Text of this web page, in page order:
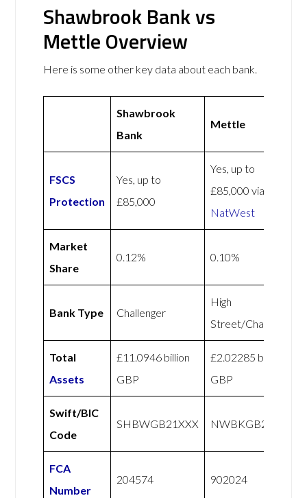
Shawbrook Bank vs
Mettle Overview
Here is some other key data about each bank.
Shawbrook
Bank
Mettle
FSCS
Protection
Yes, up to
£85,000
Yes, up to
£85,000 via
NatWest
Market
Share
0.12% 0.10%
Bank Type Challenger
High
Street/Challenger
Total
Assets
£11.0946 billion
GBP
£2.02285 billion
GBP
Swift/BIC
Code
SHBWGB21XXX NWBKGB21
FCA
Number
204574 902024